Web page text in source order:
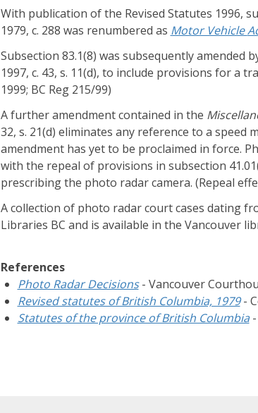
K
n
w
l
e
d
g
e
B
a
e
H
r
t
o
With publication of the Revised Statutes 1996,
1979, c. 288 was renumbered as Motor Vehicle
Subsection 83.1(8) was subsequently amended
1997, c. 43, s. 11(d), to include provisions for a
1999; BC Reg 215/99)
A further amendment contained in the
32, s. 21(d) eliminates any reference to a speed
amendment has yet to be proclaimed in force.
with the repeal of provisions in subsection
prescribing the photo radar camera. (Repeal
A collection of photo radar court cases dating
Libraries BC and is available in the Vancouver
References
Photo Radar Decisions- Vancouver
Revised statutes of British Columbia, 1979-
Statutes of the province of British Columbia-